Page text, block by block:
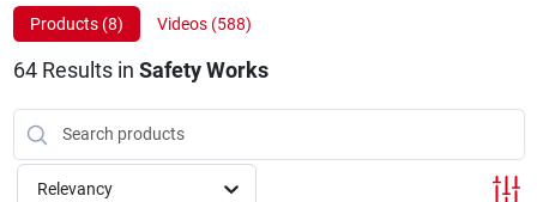
Equipment Rental
About Us
Products (8) Videos (588)
64Results in Safety Works
Relevancy